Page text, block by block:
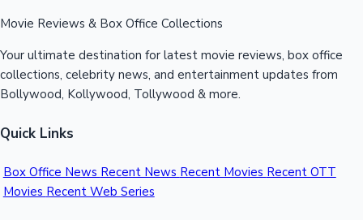
Movie Reviews & Box Office Collections
Your ultimate destination for latest movie reviews, box office
collections, celebrity news, and entertainment updates from
Bollywood, Kollywood, Tollywood & more.
Quick Links
Box Office News Recent News Recent Movies Recent OTT
Movies Recent Web Series